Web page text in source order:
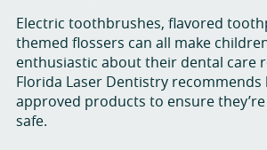
Electric toothbrushes, flavored
themed flossers can all make
enthusiastic about their dental care
Florida Laser Dentistry recommends
approved products to ensure
safe.